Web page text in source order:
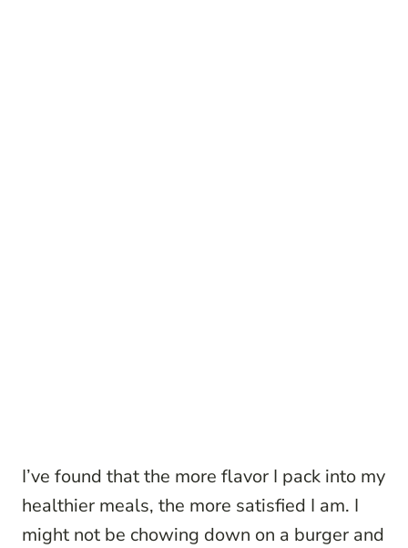
I’ve found that the more flavor I pack into my
healthier meals, the more satisfied I am. I
might not be chowing down on a burger and